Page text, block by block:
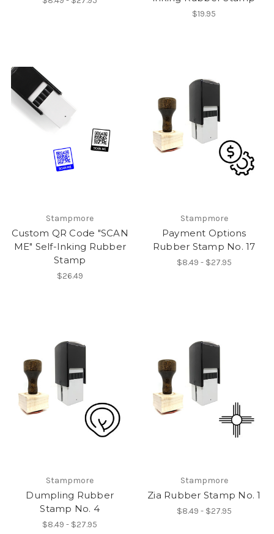
$19.95
Stampmore
Custom QR Code "SCAN
ME" Self-Inking Rubber
Stamp
$26.49
Stampmore
Payment Options
Rubber Stamp No. 17
$8.49 - $27.95
Stampmore
Dumpling Rubber
Stamp No. 4
$8.49 - $27.95
Stampmore
Zia Rubber Stamp No. 1
$8.49 - $27.95